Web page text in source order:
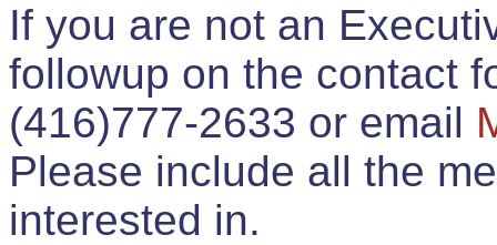
If you are not an
followup on the contact
(416)777-2633 or email
Please include all the
interested in.